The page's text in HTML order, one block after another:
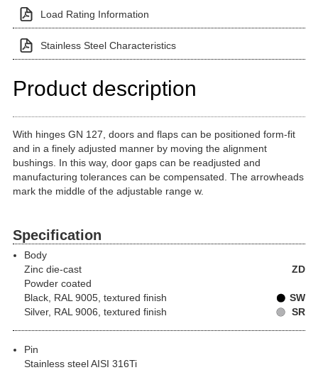
Load Rating Information
Stainless Steel Characteristics
Product description
With hinges GN 127, doors and flaps can be positioned form-fit
and in a finely adjusted manner by moving the alignment
bushings. In this way, door gaps can be readjusted and
manufacturing tolerances can be compensated. The arrowheads
mark the middle of the adjustable range w.
Specification
Body
Zinc die-cast
ZD
Powder coated
Black, RAL 9005, textured finish
SW
Silver, RAL 9006, textured finish
SR
Pin
Stainless steel AISI 316Ti